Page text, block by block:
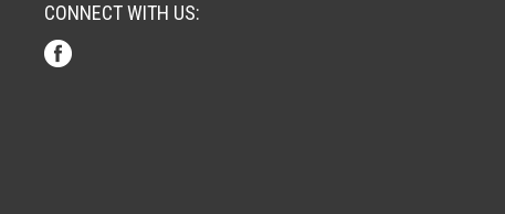
CONNECT WITH US: